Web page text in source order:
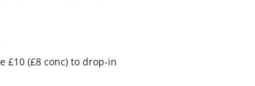
£10 (£8 conc) to drop-in